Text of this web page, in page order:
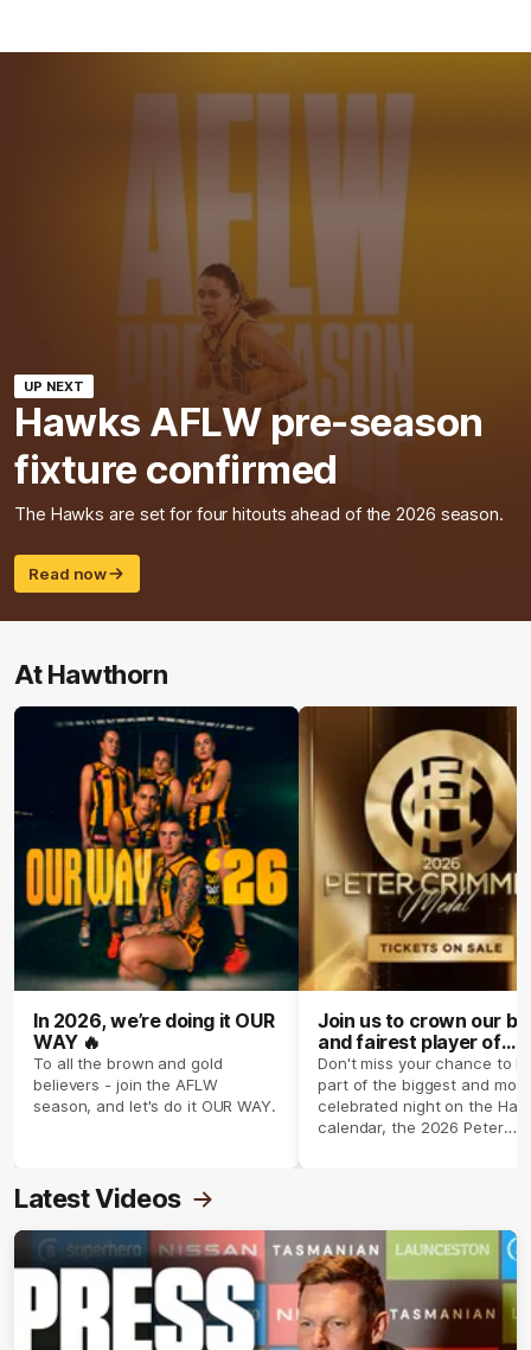
UP NEXT
Hawks AFLW pre-season
fixture confirmed
The Hawks are set for four hitouts ahead of the 2026 season.
Read now
At Hawthorn
In 2026, we’re doing it OUR
WAY 🔥
To all the brown and gold
believers - join the AFLW
season, and let's do it OUR WAY.
Join us to crown our
and fairest player of
season 2026 ✨
Don't miss your chance to
part of the biggest and most
celebrated night on the
calendar, the 2026 Peter
Latest Videos